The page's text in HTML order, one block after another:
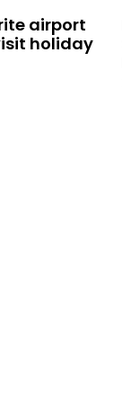
airport
holiday